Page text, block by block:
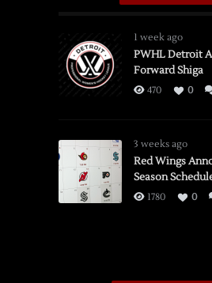
1 week ago
PWHL Detroit
Forward Shiga
470 0
3 weeks ago
Red Wings
Season
1780 0